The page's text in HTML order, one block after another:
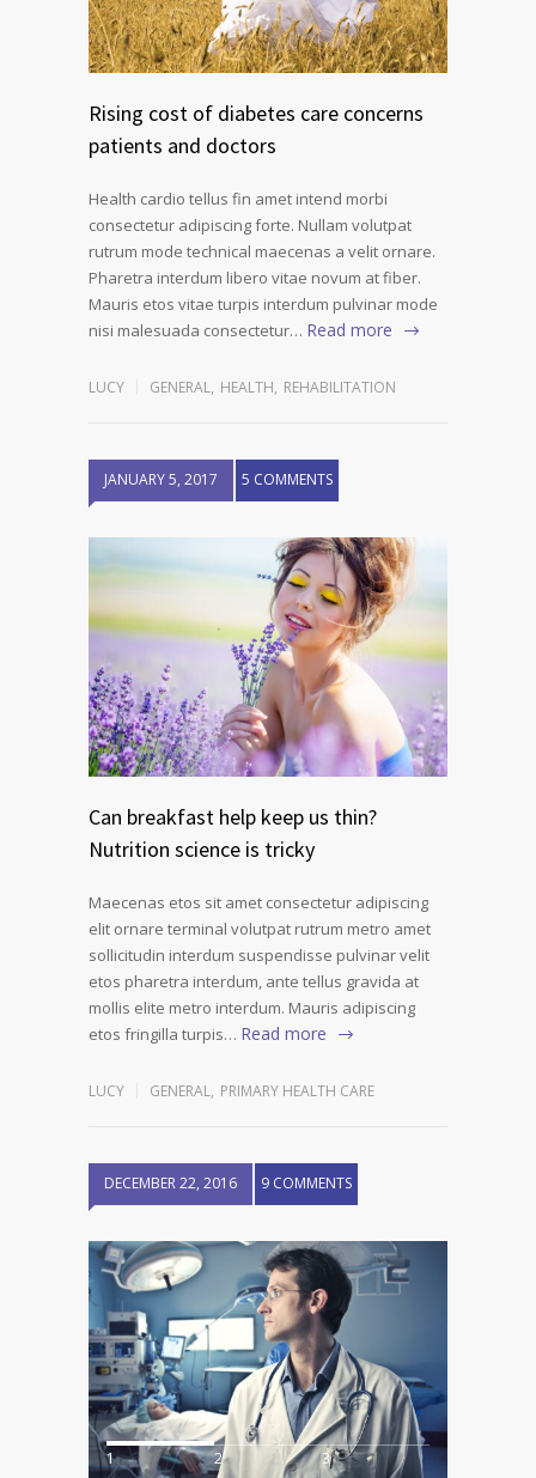
Rising cost of diabetes care concerns
patients and doctors
Health cardio tellus fin amet intend morbi
consectetur adipiscing forte. Nullam volutpat
rutrum mode technical maecenas a velit ornare.
Pharetra interdum libero vitae novum at fiber.
Mauris etos vitae turpis interdum pulvinar mode
nisi malesuada consectetur… Read more
LUCY GENERAL, HEALTH, REHABILITATION
JANUARY 5, 2017 5 COMMENTS
Can breakfast help keep us thin?
Nutrition science is tricky
Maecenas etos sit amet consectetur adipiscing
elit ornare terminal volutpat rutrum metro amet
sollicitudin interdum suspendisse pulvinar velit
etos pharetra interdum, ante tellus gravida at
mollis elite metro interdum. Mauris adipiscing
etos fringilla turpis… Read more
LUCY GENERAL, PRIMARY HEALTH CARE
DECEMBER 22, 2016 9 COMMENTS
1 2 3